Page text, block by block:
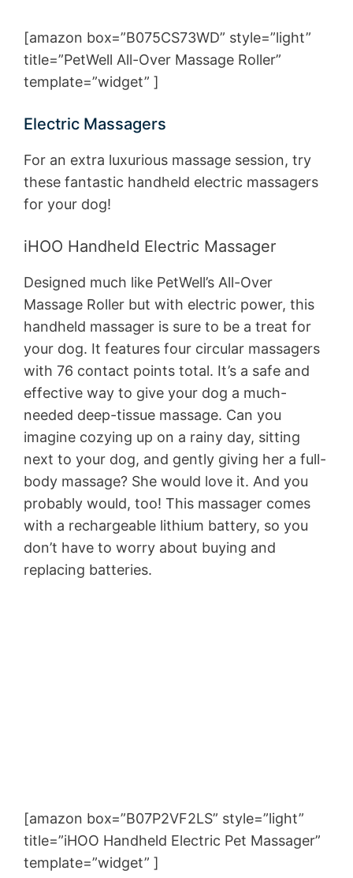
[amazon box=”B075CS73WD” style=”light”
title=”PetWell All-Over Massage Roller”
template=”widget” ]
Electric Massagers
For an extra luxurious massage session, try
these fantastic handheld electric massagers
for your dog!
iHOO Handheld Electric Massager
Designed much like PetWell’s All-Over
Massage Roller but with electric power, this
handheld massager is sure to be a treat for
your dog. It features four circular massagers
with 76 contact points total. It’s a safe and
effective way to give your dog a much-
needed deep-tissue massage. Can you
imagine cozying up on a rainy day, sitting
next to your dog, and gently giving her a full-
body massage? She would love it. And you
probably would, too! This massager comes
with a rechargeable lithium battery, so you
don’t have to worry about buying and
replacing batteries.
[amazon box=”B07P2VF2LS” style=”light”
title=”iHOO Handheld Electric Pet Massager”
template=”widget” ]